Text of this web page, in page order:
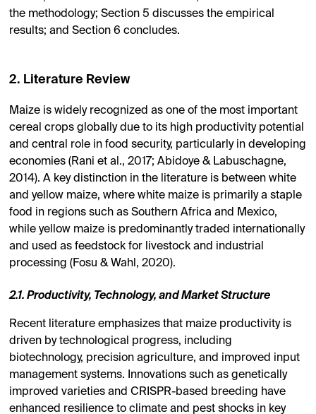
the methodology;Section 5 discusses the empirical
results; andSection 6 concludes.
2. Literature Review
Maize is widely recognized as one of the most important
cereal crops globally due to its high productivity potential
and central role in food security, particularly in developing
economies (Rani et al., 2017; Abidoye & Labuschagne,
2014). A key distinction in the literature is between white
and yellow maize, where white maize is primarily a staple
food in regions such as Southern Africa and Mexico,
while yellow maize is predominantly traded internationally
and used as feedstock for livestock and industrial
processing (Fosu & Wahl, 2020).
2.1. Productivity, Technology, and Market Structure
Recent literature emphasizes that maize productivity is
driven by technological progress, including
biotechnology, precision agriculture, and improved input
management systems. Innovations such as genetically
improved varieties and CRISPR-based breeding have
enhanced resilience to climate and pest shocks in key